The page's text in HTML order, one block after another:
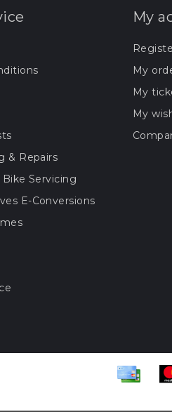
& Repairs
Bike Servicing
E-Conversions
My
My
My
My